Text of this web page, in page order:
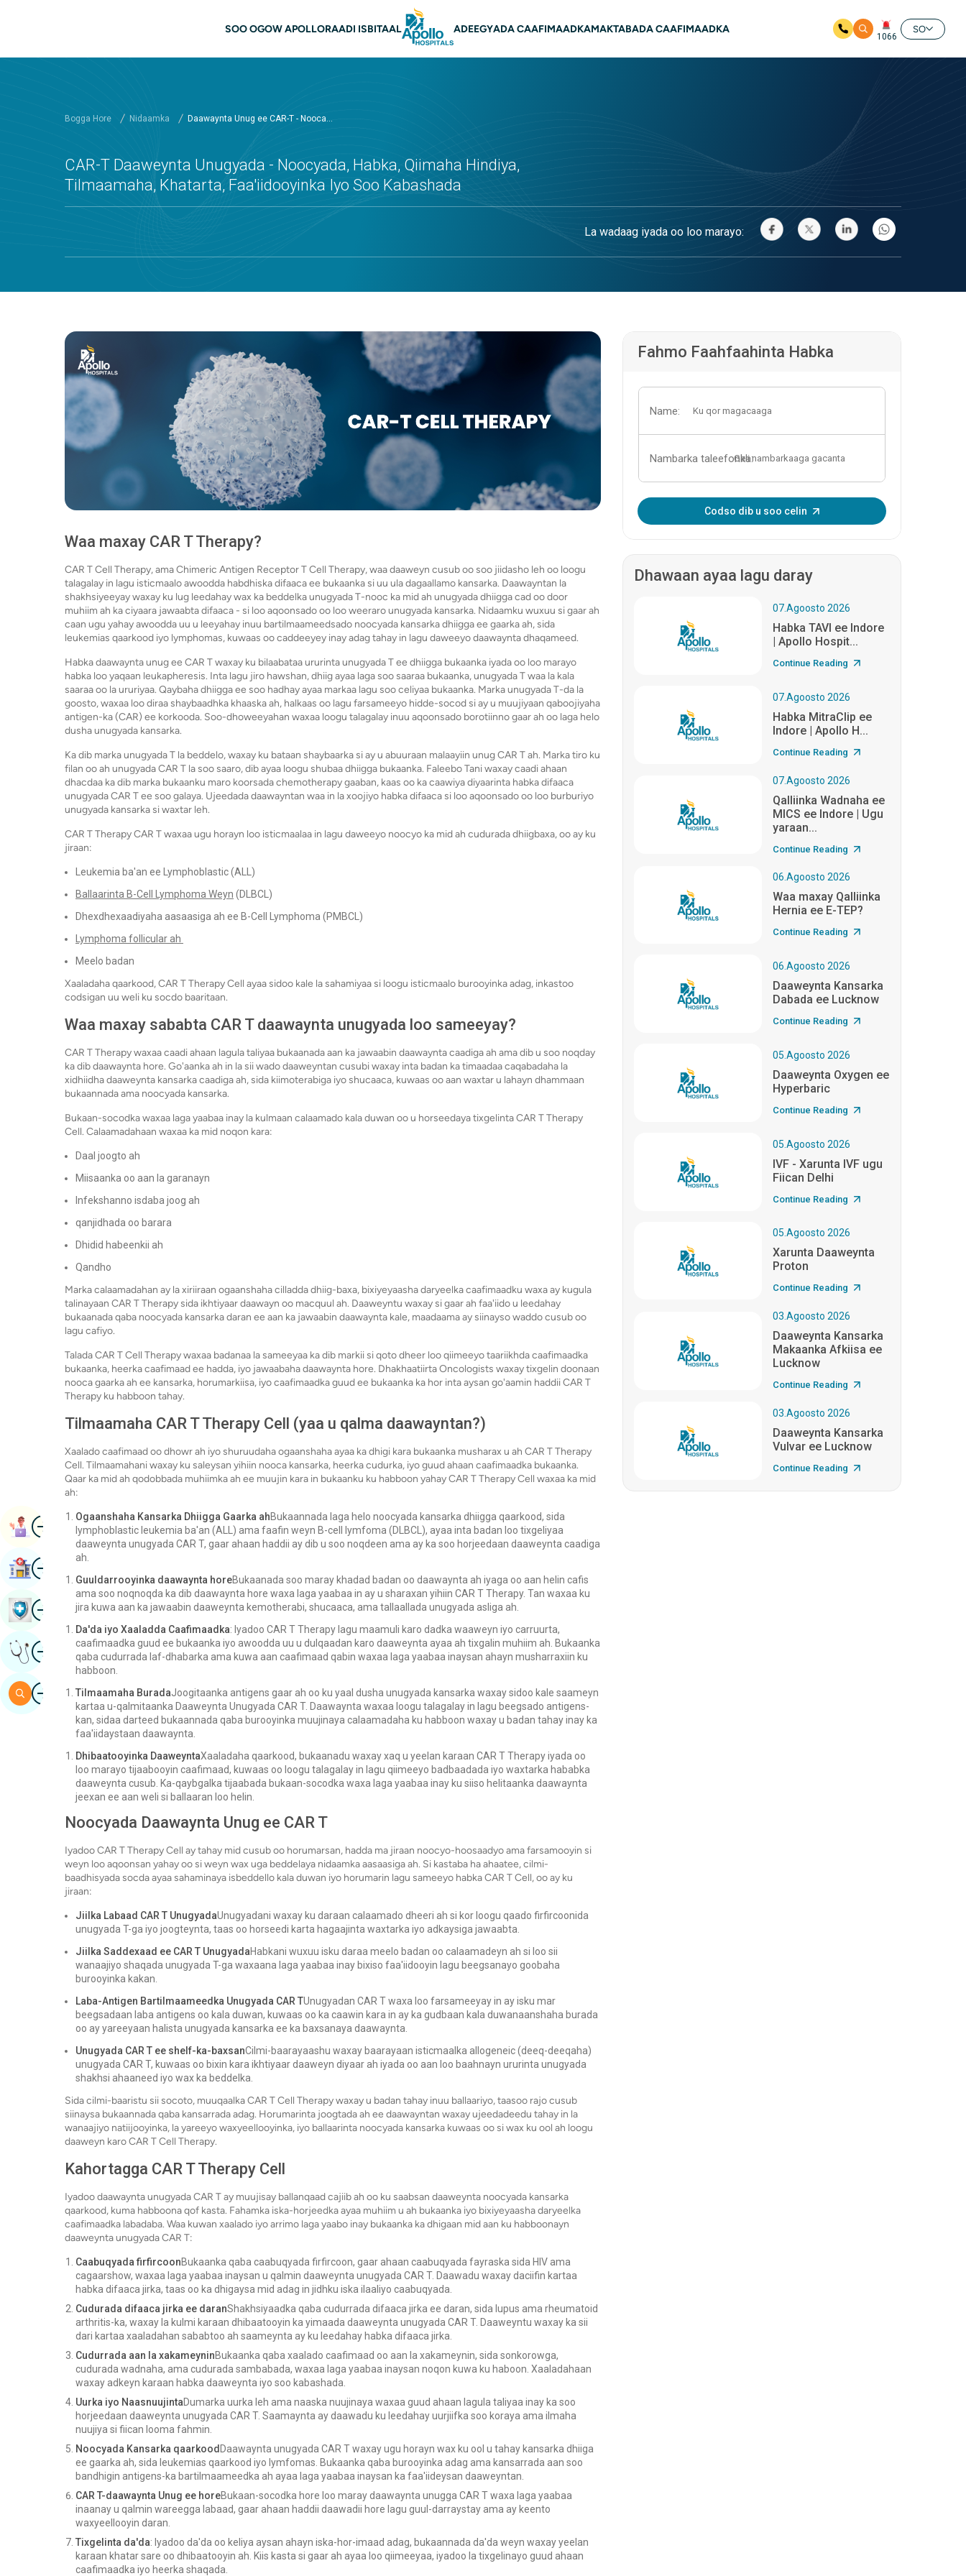
SOO OGOW APOLLORAADI ISBITAAL ADEEGYADA CAAFIMAADKAMAKTABADA CAAFIMAADKA
1066
SO
Bogga Hore Nidaamka Daawaynta Unug ee CAR-T - Nooca...
CAR-T Daaweynta Unugyada - Noocyada, Habka, Qiimaha Hindiya,
Tilmaamaha, Khatarta, Faa'iidooyinka Iyo Soo Kabashada
La wadaag iyada oo loo marayo:
Waa maxay CAR T Therapy?
CAR T Cell Therapy, ama Chimeric Antigen Receptor T Cell Therapy, waa daaweyn cusub oo soo jiidasho leh oo loogu
talagalay in lagu isticmaalo awoodda habdhiska difaaca ee bukaanka si uu ula dagaallamo kansarka. Daawayntan la
shakhsiyeeyay waxay ku lug leedahay wax ka beddelka unugyada T-nooc ka mid ah unugyada dhiigga cad oo door
muhiim ah ka ciyaara jawaabta difaaca - si loo aqoonsado oo loo weeraro unugyada kansarka. Nidaamku wuxuu si gaar ah
caan ugu yahay awoodda uu u leeyahay inuu bartilmaameedsado noocyada kansarka dhiigga ee gaarka ah, sida
leukemias qaarkood iyo lymphomas, kuwaas oo caddeeyey inay adag tahay in lagu daweeyo daawaynta dhaqameed.
Habka daawaynta unug ee CAR T waxay ku bilaabataa ururinta unugyada T ee dhiigga bukaanka iyada oo loo marayo
habka loo yaqaan leukapheresis. Inta lagu jiro hawshan, dhiig ayaa laga soo saaraa bukaanka, unugyada T waa la kala
saaraa oo la ururiyaa. Qaybaha dhiigga ee soo hadhay ayaa markaa lagu soo celiyaa bukaanka. Marka unugyada T-da la
goosto, waxaa loo diraa shaybaadhka khaaska ah, halkaas oo lagu farsameeyo hidde-socod si ay u muujiyaan qaboojiyaha
antigen-ka (CAR) ee korkooda. Soo-dhoweeyahan waxaa loogu talagalay inuu aqoonsado borotiinno gaar ah oo laga helo
dusha unugyada kansarka.
Ka dib marka unugyada T la beddelo, waxay ku bataan shaybaarka si ay u abuuraan malaayiin unug CAR T ah. Marka tiro ku
filan oo ah unugyada CAR T la soo saaro, dib ayaa loogu shubaa dhiigga bukaanka. Faleebo Tani waxay caadi ahaan
dhacdaa ka dib marka bukaanku maro koorsada chemotherapy gaaban, kaas oo ka caawiya diyaarinta habka difaaca
unugyada CAR T ee soo galaya. Ujeedada daawayntan waa in la xoojiyo habka difaaca si loo aqoonsado oo loo burburiyo
unugyada kansarka si waxtar leh.
CAR T Therapy CAR T waxaa ugu horayn loo isticmaalaa in lagu daweeyo noocyo ka mid ah cudurada dhiigbaxa, oo ay ku
jiraan:
Leukemia ba'an ee Lymphoblastic (ALL)
Ballaarinta B-Cell Lymphoma Weyn (DLBCL)
Dhexdhexaadiyaha aasaasiga ah ee B-Cell Lymphoma (PMBCL)
Lymphoma follicular ah
Meelo badan
Xaaladaha qaarkood, CAR T Therapy Cell ayaa sidoo kale la sahamiyaa si loogu isticmaalo burooyinka adag, inkastoo
codsigan uu weli ku socdo baaritaan.
Waa maxay sababta CAR T daawaynta unugyada loo sameeyay?
CAR T Therapy waxaa caadi ahaan lagula taliyaa bukaanada aan ka jawaabin daawaynta caadiga ah ama dib u soo noqday
ka dib daawaynta hore. Go'aanka ah in la sii wado daaweyntan cusubi waxay inta badan ka timaadaa caqabadaha la
xidhiidha daaweynta kansarka caadiga ah, sida kiimoterabiga iyo shucaaca, kuwaas oo aan waxtar u lahayn dhammaan
bukaannada ama noocyada kansarka.
Bukaan-socodka waxaa laga yaabaa inay la kulmaan calaamado kala duwan oo u horseedaya tixgelinta CAR T Therapy
Cell. Calaamadahaan waxaa ka mid noqon kara:
Daal joogto ah
Miisaanka oo aan la garanayn
Infekshanno isdaba joog ah
qanjidhada oo barara
Dhidid habeenkii ah
Qandho
Marka calaamadahan ay la xiriiraan ogaanshaha cilladda dhiig-baxa, bixiyeyaasha daryeelka caafimaadku waxa ay kugula
talinayaan CAR T Therapy sida ikhtiyaar daawayn oo macquul ah. Daaweyntu waxay si gaar ah faa'iido u leedahay
bukaanada qaba noocyada kansarka daran ee aan ka jawaabin daawaynta kale, maadaama ay siinayso waddo cusub oo
lagu cafiyo.
Talada CAR T Cell Therapy waxaa badanaa la sameeyaa ka dib markii si qoto dheer loo qiimeeyo taariikhda caafimaadka
bukaanka, heerka caafimaad ee hadda, iyo jawaabaha daawaynta hore. Dhakhaatiirta Oncologists waxay tixgelin doonaan
nooca gaarka ah ee kansarka, horumarkiisa, iyo caafimaadka guud ee bukaanka ka hor inta aysan go'aamin haddii CAR T
Therapy ku habboon tahay.
Tilmaamaha CAR T Therapy Cell (yaa u qalma daawayntan?)
Xaalado caafimaad oo dhowr ah iyo shuruudaha ogaanshaha ayaa ka dhigi kara bukaanka musharax u ah CAR T Therapy
Cell. Tilmaamahani waxay ku saleysan yihiin nooca kansarka, heerka cudurka, iyo guud ahaan caafimaadka bukaanka.
Qaar ka mid ah qodobbada muhiimka ah ee muujin kara in bukaanku ku habboon yahay CAR T Therapy Cell waxaa ka mid
ah:
Ogaanshaha Kansarka Dhiigga Gaarka ahBukaannada laga helo noocyada kansarka dhiigga qaarkood, sida
lymphoblastic leukemia ba'an (ALL) ama faafin weyn B-cell lymfoma (DLBCL), ayaa inta badan loo tixgeliyaa
daaweynta unugyada CAR T, gaar ahaan haddii ay dib u soo noqdeen ama ay ka soo horjeedaan daaweynta caadiga
ah.
Guuldarrooyinka daawaynta horeBukaanada soo maray khadad badan oo daawaynta ah iyaga oo aan helin cafis
ama soo noqnoqda ka dib daawaynta hore waxa laga yaabaa in ay u sharaxan yihiin CAR T Therapy. Tan waxaa ku
jira kuwa aan ka jawaabin daaweynta kemotherabi, shucaaca, ama tallaallada unugyada asliga ah.
Da'da iyo Xaaladda Caafimaadka: Iyadoo CAR T Therapy lagu maamuli karo dadka waaweyn iyo carruurta,
caafimaadka guud ee bukaanka iyo awoodda uu u dulqaadan karo daaweynta ayaa ah tixgalin muhiim ah. Bukaanka
qaba cudurrada laf-dhabarka ama kuwa aan caafimaad qabin waxaa laga yaabaa inaysan ahayn musharraxiin ku
habboon.
Tilmaamaha BuradaJoogitaanka antigens gaar ah oo ku yaal dusha unugyada kansarka waxay sidoo kale saameyn
kartaa u-qalmitaanka Daaweynta Unugyada CAR T. Daawaynta waxaa loogu talagalay in lagu beegsado antigens-
kan, sidaa darteed bukaannada qaba burooyinka muujinaya calaamadaha ku habboon waxay u badan tahay inay ka
faa'iidaystaan ​​​​daawaynta.
Dhibaatooyinka DaaweyntaXaaladaha qaarkood, bukaanadu waxay xaq u yeelan karaan CAR T Therapy iyada oo
loo marayo tijaabooyin caafimaad, kuwaas oo loogu talagalay in lagu qiimeeyo badbaadada iyo waxtarka hababka
daaweynta cusub. Ka-qaybgalka tijaabada bukaan-socodka waxa laga yaabaa inay ku siiso helitaanka daawaynta
jeexan ee aan weli si ballaaran loo helin.
Noocyada Daawaynta Unug ee CAR T
Iyadoo CAR T Therapy Cell ay tahay mid cusub oo horumarsan, hadda ma jiraan noocyo-hoosaadyo ama farsamooyin si
weyn loo aqoonsan yahay oo si weyn wax uga beddelaya nidaamka aasaasiga ah. Si kastaba ha ahaatee, cilmi-
baadhisyada socda ayaa sahaminaya isbeddello kala duwan iyo horumarin lagu sameeyo habka CAR T Cell, oo ay ku
jiraan:
Jiilka Labaad CAR T UnugyadaUnugyadani waxay ku daraan calaamado dheeri ah si kor loogu qaado firfircoonida
unugyada T-ga iyo joogteynta, taas oo horseedi karta hagaajinta waxtarka iyo adkaysiga jawaabta.
Jiilka Saddexaad ee CAR T UnugyadaHabkani wuxuu isku daraa meelo badan oo calaamadeyn ah si loo sii
wanaajiyo shaqada unugyada T-ga waxaana laga yaabaa inay bixiso faa'iidooyin lagu beegsanayo goobaha
burooyinka kakan.
Laba-Antigen Bartilmaameedka Unugyada CAR TUnugyadan CAR T waxa loo farsameeyay in ay isku mar
beegsadaan laba antigens oo kala duwan, kuwaas oo ka caawin kara in ay ka gudbaan kala duwanaanshaha burada
oo ay yareeyaan halista unugyada kansarka ee ka baxsanaya daawaynta.
Unugyada CAR T ee shelf-ka-baxsanCilmi-baarayaashu waxay baarayaan isticmaalka allogeneic (deeq-deeqaha)
unugyada CAR T, kuwaas oo bixin kara ikhtiyaar daaweyn diyaar ah iyada oo aan loo baahnayn ururinta unugyada
shakhsi ahaaneed iyo wax ka beddelka.
Sida cilmi-baaristu sii socoto, muuqaalka CAR T Cell Therapy waxay u badan tahay inuu ballaariyo, taasoo rajo cusub
siinaysa bukaannada qaba kansarrada adag. Horumarinta joogtada ah ee daawayntan waxay ujeedadeedu tahay in la
wanaajiyo natiijooyinka, la yareeyo waxyeellooyinka, iyo ballaarinta noocyada kansarka kuwaas oo si wax ku ool ah loogu
daaweyn karo CAR T Cell Therapy.
Kahortagga CAR T Therapy Cell
Iyadoo daawaynta unugyada CAR T ay muujisay ballanqaad cajiib ah oo ku saabsan daaweynta noocyada kansarka
qaarkood, kuma habboona qof kasta. Fahamka iska-horjeedka ayaa muhiim u ah bukaanka iyo bixiyeyaasha daryeelka
caafimaadka labadaba. Waa kuwan xaalado iyo arrimo laga yaabo inay bukaanka ka dhigaan mid aan ku habboonayn
daaweynta unugyada CAR T:
Caabuqyada firfircoonBukaanka qaba caabuqyada firfircoon, gaar ahaan caabuqyada fayraska sida HIV ama
cagaarshow, waxaa laga yaabaa inaysan u qalmin daaweynta unugyada CAR T. Daawadu waxay daciifin kartaa
habka difaaca jirka, taas oo ka dhigaysa mid adag in jidhku iska ilaaliyo caabuqyada.
Cudurada difaaca jirka ee daranShakhsiyaadka qaba cudurrada difaaca jirka ee daran, sida lupus ama rheumatoid
arthritis-ka, waxay la kulmi karaan dhibaatooyin ka yimaada daaweynta unugyada CAR T. Daaweyntu waxay ka sii
dari kartaa xaaladahan sababtoo ah saameynta ay ku leedahay habka difaaca jirka.
Cudurrada aan la xakameyninBukaanka qaba xaalado caafimaad oo aan la xakameynin, sida sonkorowga,
cudurada wadnaha, ama cudurada sambabada, waxaa laga yaabaa inaysan noqon kuwa ku haboon. Xaaladahaan
waxay adkeyn karaan habka daaweynta iyo soo kabashada.
Uurka iyo NaasnuujintaDumarka uurka leh ama naaska nuujinaya waxaa guud ahaan lagula taliyaa inay ka soo
horjeedaan daaweynta unugyada CAR T. Saamaynta ay daawadu ku leedahay uurjiifka soo koraya ama ilmaha
nuujiya si fiican looma fahmin.
Noocyada Kansarka qaarkood Daawaynta unugyada CAR T waxay ugu horayn wax ku ool u tahay kansarka dhiiga
ee gaarka ah, sida leukemias qaarkood iyo lymfomas. Bukaanka qaba burooyinka adag ama kansarrada aan soo
bandhigin antigens-ka bartilmaameedka ah ayaa laga yaabaa inaysan ka faa'iideysan daaweyntan.
CAR T-daawaynta Unug ee horeBukaan-socodka hore loo maray daawaynta unugga CAR T waxa laga yaabaa
inaanay u qalmin wareegga labaad, gaar ahaan haddii daawadii hore lagu guul-darraystay ama ay keento
waxyeellooyin daran.
Tixgelinta da'da: Iyadoo da'da oo keliya aysan ahayn iska-hor-imaad adag, bukaannada da'da weyn waxay yeelan
karaan khatar sare oo dhibaatooyin ah. Kiis kasta si gaar ah ayaa loo qiimeeyaa, iyadoo la tixgelinayo guud ahaan
caafimaadka iyo heerka shaqada.
Fahmo Faahfaahinta Habka
Name:
Nambarka taleefonka:
Geli OTP-ga:Codso dib u soo celin
Dhawaan ayaa lagu daray
07.Agoosto 2026
Habka TAVI ee Indore
| Apollo Hospit...
Continue Reading
07.Agoosto 2026
Habka MitraClip ee
Indore | Apollo H...
Continue Reading
07.Agoosto 2026
Qalliinka Wadnaha ee
MICS ee Indore | Ugu
yaraan...
Continue Reading
06.Agoosto 2026
Waa maxay Qalliinka
Hernia ee E-TEP?
Continue Reading
06.Agoosto 2026
Daaweynta Kansarka
Dabada ee Lucknow
Continue Reading
05.Agoosto 2026
Daaweynta Oxygen ee
Hyperbaric
Continue Reading
05.Agoosto 2026
IVF - Xarunta IVF ugu
Fiican Delhi
Continue Reading
05.Agoosto 2026
Xarunta Daaweynta
Proton
Continue Reading
03.Agoosto 2026
Daaweynta Kansarka
Makaanka Afkiisa ee
Lucknow
Continue Reading
03.Agoosto 2026
Daaweynta Kansarka
Vulvar ee Lucknow
Continue Reading
ImageBooqashada Buugga
ImageRaadi Isbitaal
ImageBaadhitaanka Caafimaadka Buug
ImageHel Fikrad Khabiir Ah
ImageBaar